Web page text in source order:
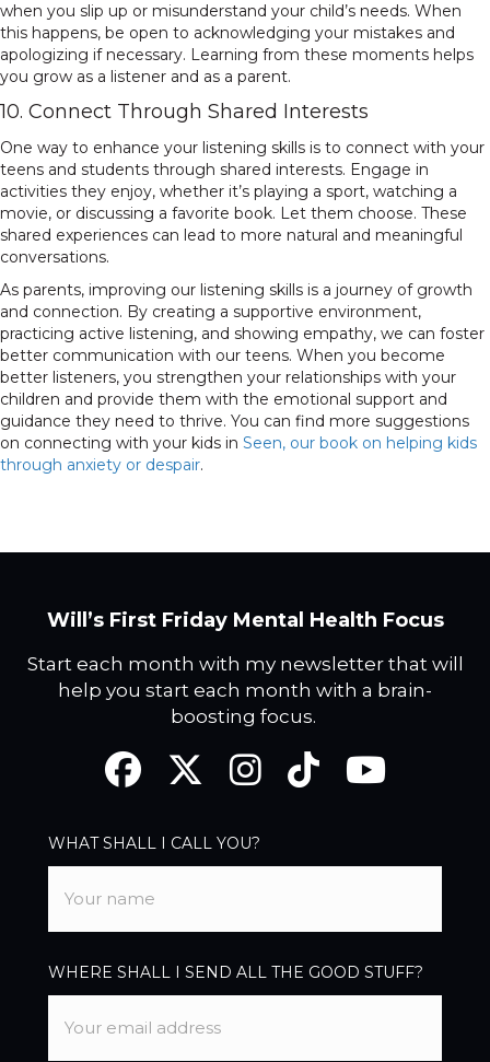
when you slip up or misunderstand your child’s needs. When
this happens, be open to acknowledging your mistakes and
apologizing if necessary. Learning from these moments helps
you grow as a listener and as a parent.
10. Connect Through Shared Interests
One way to enhance your listening skills is to connect with your
teens and students through shared interests. Engage in
activities they enjoy, whether it’s playing a sport, watching a
movie, or discussing a favorite book. Let them choose. These
shared experiences can lead to more natural and meaningful
conversations.
As parents, improving our listening skills is a journey of growth
and connection. By creating a supportive environment,
practicing active listening, and showing empathy, we can foster
better communication with our teens. When you become
better listeners, you strengthen your relationships with your
children and provide them with the emotional support and
guidance they need to thrive. You can find more suggestions
on connecting with your kids in Seen, our book on helping kids
through anxiety or despair.
Will’s First Friday Mental Health Focus
Start each month with my newsletter that will
help you start each month with a brain-
boosting focus.
FacebookTwitter InstagramTikTok YouTube
WHAT SHALL I CALL YOU?
WHERE SHALL I SEND ALL THE GOOD STUFF?